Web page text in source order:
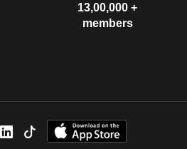
13,00,000 +
members